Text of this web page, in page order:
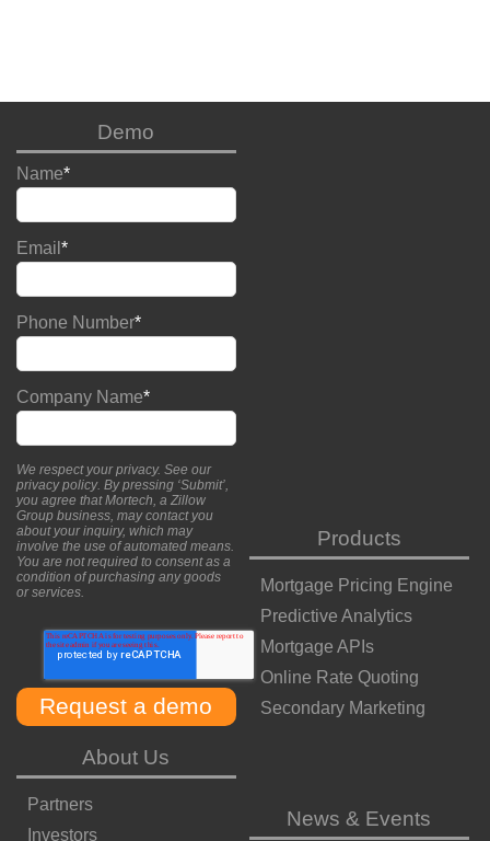
Demo
Name*
Email *
Phone Number*
Company Name*
We respect your privacy. See our
privacy policy. By pressing ‘Submit’,
you agree that Mortech, a Zillow
Group business, may contact you
about your inquiry, which may
involve the use of automated means.
You are not required to consent as a
condition of purchasing any goods
or services.
Products
Mortgage Pricing Engine
Predictive Analytics
Mortgage APIs
Online Rate Quoting
Secondary Marketing
About Us
Partners
Investors
News & Events